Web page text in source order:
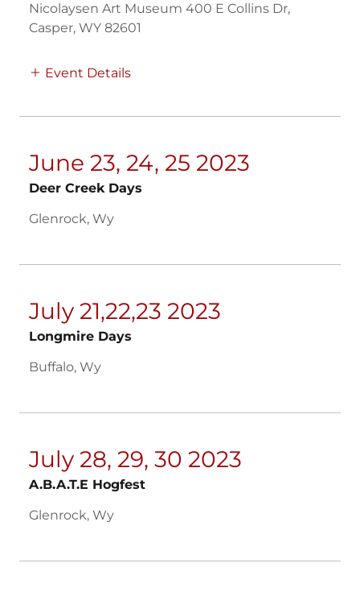
Nicolaysen Art Museum 400 E Collins Dr,
Casper, WY 82601
Event Details
June 23, 24, 25 2023
Deer Creek Days
Glenrock, Wy
July 21,22,23 2023
Longmire Days
Buffalo, Wy
July 28, 29, 30 2023
A.B.A.T.E Hogfest
Glenrock, Wy